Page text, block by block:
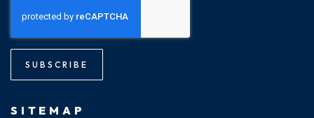
SUBSCRIBE
SITEMAP